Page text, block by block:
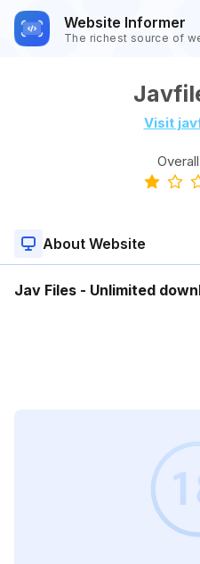
Website Informer
The richest source of
Visit
About Website
Jav Files - Unlimited